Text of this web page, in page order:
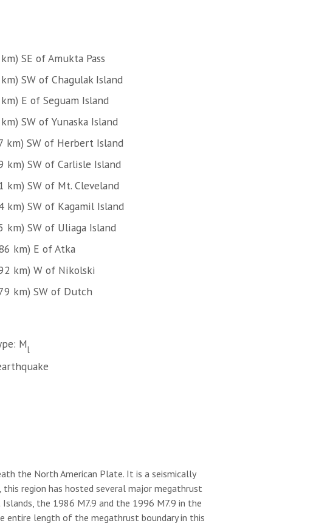
SE of Amukta Pass
SW of Chagulak Island
E of Seguam Island
SW of Yunaska Island
km) SW of Herbert Island
km) SW of Carlisle Island
km) SW of Mt. Cleveland
km) SW of Kagamil Island
km) SW of Uliaga Island
km) E of Atka
km) W of Nikolski
km) SW of Dutch
Ml
the North American Plate. It is a seismically
this region has hosted several major megathrust
the 1986 M7.9 and the 1996 M7.9 in the
entire length of the megathrust boundary in this